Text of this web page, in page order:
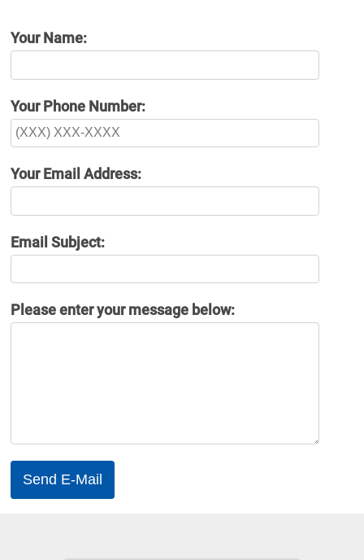
Your Name:
Your Phone Number:
Your Email Address:
Email Subject:
Please enter your message below: